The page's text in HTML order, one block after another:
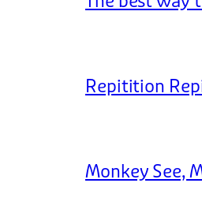
Repitition
Monkey See,